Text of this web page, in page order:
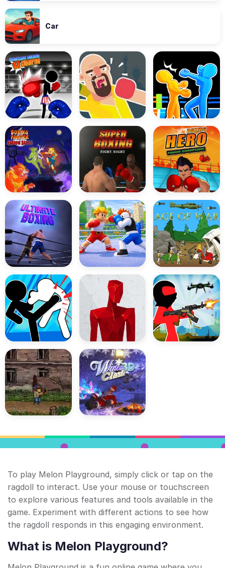
Car
To play Melon Playground, simply click or tap on the
ragdoll to interact. Use your mouse or touchscreen
to explore various features and tools available in the
game. Experiment with different actions to see how
the ragdoll responds in this engaging environment.
What is Melon Playground?